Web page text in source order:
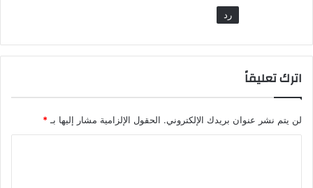
رد
اترك تعليقاً
لن يتم نشر عنوان بريدك الإلكتروني. الحقول الإلزامية مشار إليها بـ *